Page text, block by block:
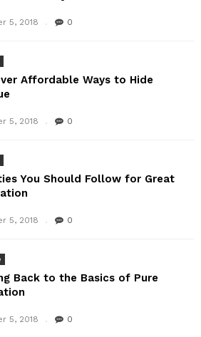
5, 2018 0
Affordable Ways to Hide
5, 2018 0
You Should Follow for Great
5, 2018 0
Back to the Basics of Pure
5, 2018 0